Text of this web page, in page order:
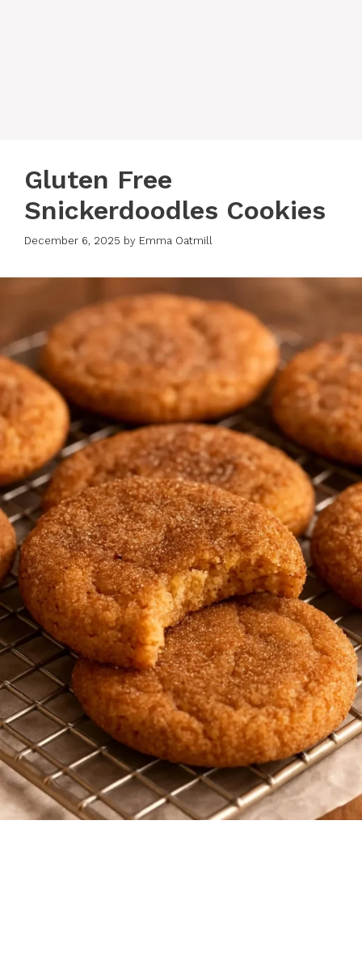
Gluten Free
Snickerdoodles Cookies
December 6, 2025 by Emma Oatmill